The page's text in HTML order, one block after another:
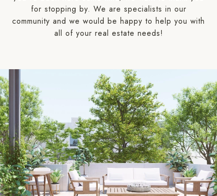
for stopping by. We are specialists in our
community and we would be happy to help you with
all of your real estate needs!